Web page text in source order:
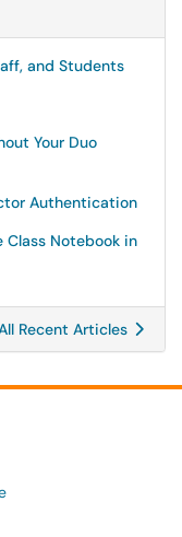
and Students
Your Duo
Authentication
Class Notebook in
Recent Articles